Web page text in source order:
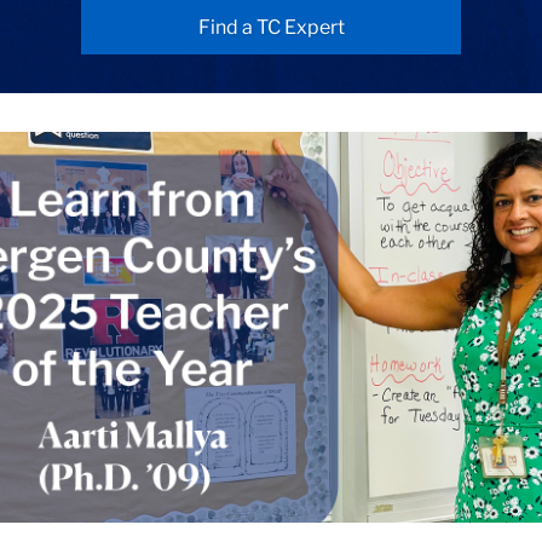
Find a TC Expert